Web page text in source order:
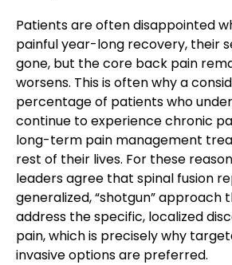
Patients are often disappointed
painful year-long recovery, their
gone, but the core back pain
worsens. This is often why a
percentage of patients who
continue to experience chronic
long-term pain management
rest of their lives. For these
leaders agree that spinal fusion
generalized, “shotgun” approach
address the specific, localized
pain, which is precisely why
invasive options are preferred.